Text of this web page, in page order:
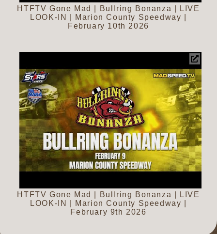
HTFTV Gone Mad | Bullring Bonanza | LIVE
LOOK-IN | Marion County Speedway |
February 10th 2026
HTFTV Gone Mad | Bullring Bonanza | LIVE
LOOK-IN | Marion County Speedway |
February 9th 2026